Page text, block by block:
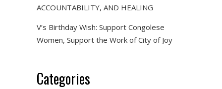
ACCOUNTABILITY, AND HEALING
V’s Birthday Wish: Support Congolese
Women, Support the Work of City of Joy
Categories